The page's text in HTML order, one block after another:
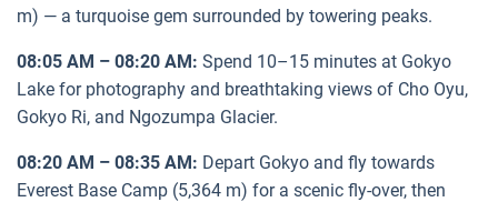
m) — a turquoise gem surrounded by towering peaks.
08:05 AM – 08:20 AM: Spend 10–15 minutes at Gokyo
Lake for photography and breathtaking views of Cho Oyu,
Gokyo Ri, and Ngozumpa Glacier.
08:20 AM – 08:35 AM: Depart Gokyo and fly towards
Everest Base Camp (5,364 m) for a scenic fly-over, then